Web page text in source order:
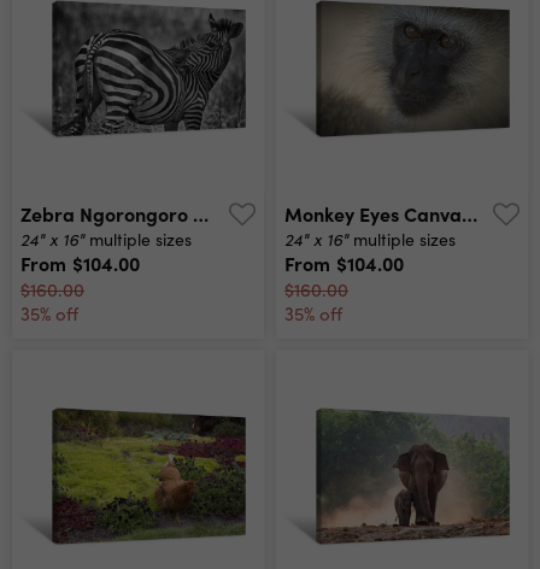
Zebra Ngorongoro Canvas Print
24" x 16" multiple sizes
From $104.00
$160.00
35% off
Monkey Eyes Canvas Print
24" x 16" multiple sizes
From $104.00
$160.00
35% off